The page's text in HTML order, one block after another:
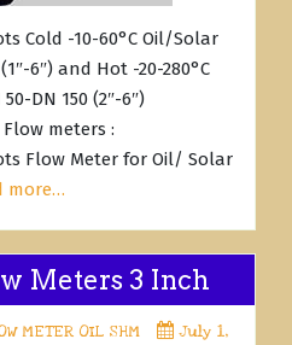
Cold -10-60°C Oil/Solar
6″) and Hot -20-280°C
DN 150 (2″-6″)
meters :
Flow Meter for Oil/ Solar
more…
Meters 3 Inch
METER OIL SHM
July 1,